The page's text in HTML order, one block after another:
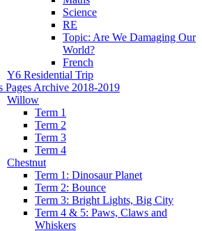
Science
RE
Topic: Are We Damaging Our
World?
French
Y6 Residential Trip
Pages Archive 2018-2019
Willow
Term 1
Term 2
Term 3
Term 4
Chestnut
Term 1: Dinosaur Planet
Term 2: Bounce
Term 3: Bright Lights, Big City
Term 4 & 5: Paws, Claws and
Whiskers